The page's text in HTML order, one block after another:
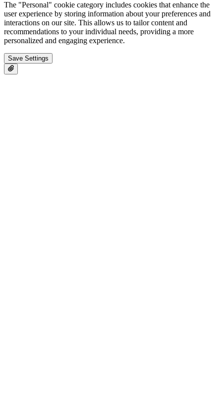
The "Personal" cookie category includes cookies that enhance the
user experience by storing information about your preferences and
interactions on our site. This allows us to tailor content and
recommendations to your individual needs, providing a more
personalized and engaging experience.
Save Settings